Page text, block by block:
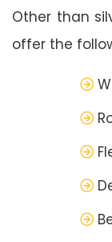
Other than
offer the